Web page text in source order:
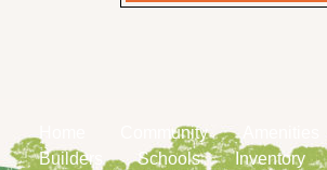
Community
Builders
Schools Inventory